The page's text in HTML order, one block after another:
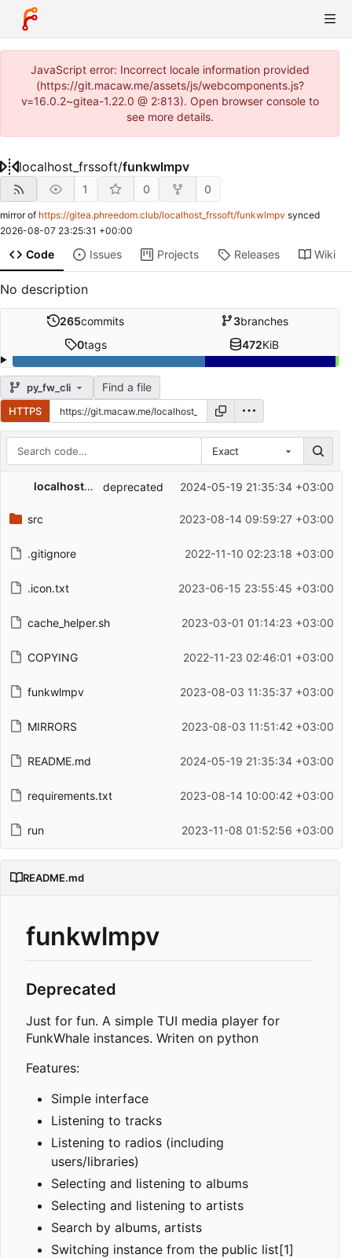
JavaScript error: Incorrect locale information provided
(https://git.macaw.me/assets/js/webcomponents.js?
v=16.0.2~gitea-1.22.0 @ 2:813). Open browser console to
see more details.
localhost_frssoft/funkwlmpv
1 0 0
mirror of https://gitea.phreedom.club/localhost_frssoft/funkwlmpv synced
2026-08-07 23:25:31 +00:00
Code Issues Projects Releases Wiki
No description
265commits 3branches
0tags 472KiB
py_fw_cli Find a file
HTTPS
Exact
Filename
Latest commit message
localhost_frssoft deprecated 2024-05-19 21:35:34 +03:00
src 2023-08-14 09:59:27 +03:00
.gitignore 2022-11-10 02:23:18 +03:00
.icon.txt 2023-06-15 23:55:45 +03:00
cache_helper.sh 2023-03-01 01:14:23 +03:00
COPYING 2022-11-23 02:46:01 +03:00
funkwlmpv 2023-08-03 11:35:37 +03:00
MIRRORS 2023-08-03 11:51:42 +03:00
README.md 2024-05-19 21:35:34 +03:00
requirements.txt 2023-08-14 10:00:42 +03:00
run 2023-11-08 01:52:56 +03:00
README.md
funkwlmpv
Deprecated
Just for fun. A simple TUI media player for
FunkWhale instances. Writen on python
Features:
Simple interface
Listening to tracks
Listening to radios (including
users/libraries)
Selecting and listening to albums
Selecting and listening to artists
Search by albums, artists
Switching instance from the public list[1]